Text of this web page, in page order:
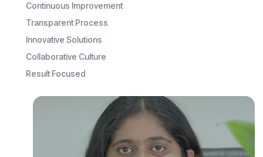
Continuous Improvement
Transparent Process
Innovative Solutions
Collaborative Culture
Result Focused